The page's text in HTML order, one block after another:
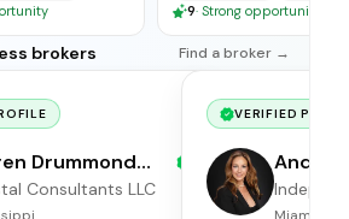
9· Strong opportunity
brokers Find a broker →
Drummond
Consultants LLC
VERIFIED
Andrea
broker